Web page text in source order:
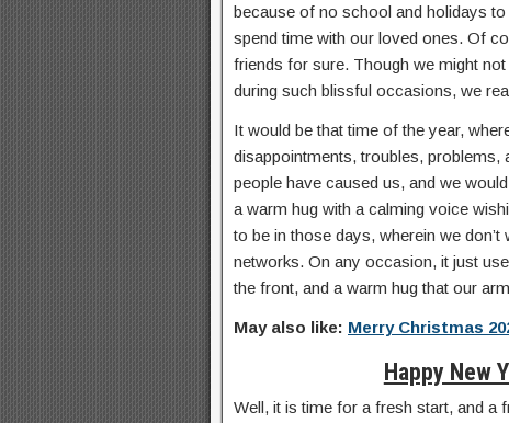
because of no school and holidays
spend time with our loved ones. Of
friends for sure. Though we might
during such blissful occasions, we
It would be that time of the year,
disappointments, troubles, problems,
people have caused us, and we
a warm hug with a calming voice
to be in those days, wherein we
networks. On any occasion, it just
the front, and a warm hug that our
May also like: Merry Christmas
Happy New
Well, it is time for a fresh start, and a